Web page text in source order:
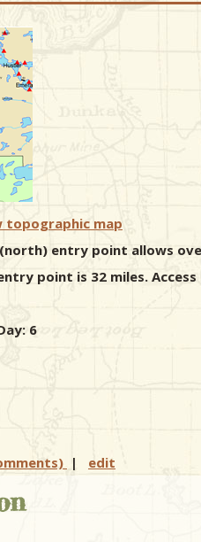
topographic map
entry point allows
point is 32 miles.
6
| edit